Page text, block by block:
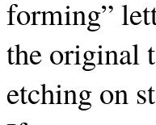
forming”
the original
etching on